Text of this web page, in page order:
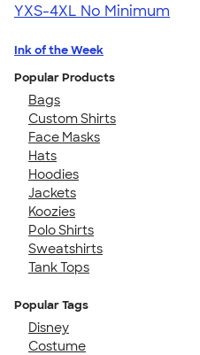
YXS-4XL No Minimum
Ink of the Week
Popular Products
Bags
Custom Shirts
Face Masks
Hats
Hoodies
Jackets
Koozies
Polo Shirts
Sweatshirts
Tank Tops
Popular Tags
Disney
Costume